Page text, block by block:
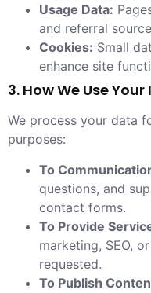
Usage Data:
and referral
Cookies: Small
enhance site
3. How We Use
We process your data
purposes:
To
questions, and
contact forms.
To Provide
marketing, SEO,
requested.
To Publish